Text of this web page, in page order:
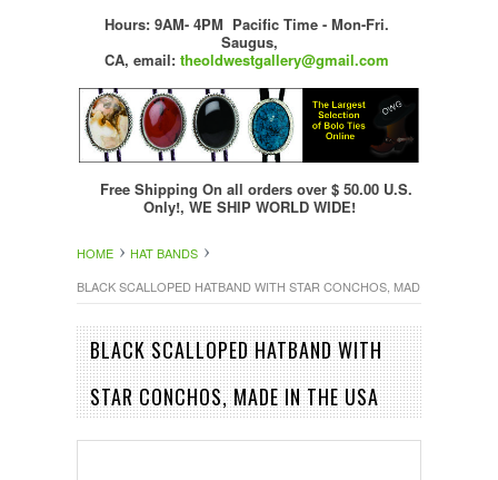
Hours: 9AM- 4PM Pacific Time - Mon-Fri.
Saugus,
CA, email: theoldwestgallery@gmail.com
Free Shipping On all orders over $ 50.00 U.S.
Only!, WE SHIP WORLD WIDE!
HOME
HAT BANDS
BLACK SCALLOPED HATBAND WITH STAR CONCHOS, MADE IN THE USA
BLACK SCALLOPED HATBAND WITH
STAR CONCHOS, MADE IN THE USA